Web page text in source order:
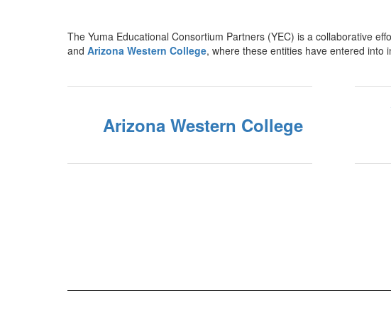
The Yuma Educational Consortium Partners (YEC) is a collaborative
and Arizona Western College, where these entities have entered into
Arizona Western College